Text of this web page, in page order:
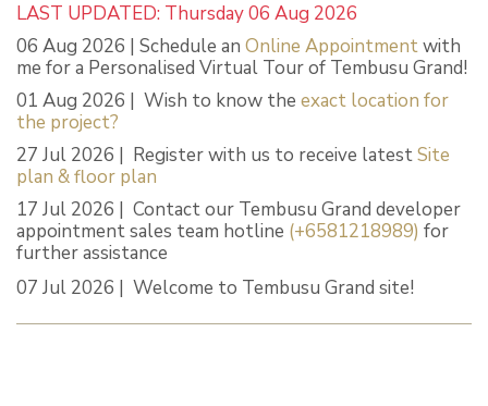
LAST UPDATED: Thursday 06 Aug 2026
06 Aug 2026 | Schedule an Online Appointmentwith
me for a Personalised Virtual Tour of Tembusu Grand!
01 Aug 2026 | Wish to know the exact location for
the project?
27 Jul 2026 | Register with us to receive latestSite
plan & floor plan
17 Jul 2026 | Contact our Tembusu Grand developer
appointment sales team hotline (+6581218989) for
further assistance
07 Jul 2026 | Welcome to Tembusu Grand site!